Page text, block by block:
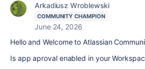
Arkadiusz Wroblewski
COMMUNITY CHAMPION
June 24, 2026
Hello and Welcome to Atlassian
Is app aproval enabled in your